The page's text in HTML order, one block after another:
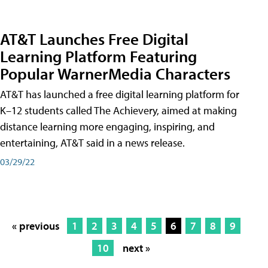
AT&T Launches Free Digital
Learning Platform Featuring
Popular WarnerMedia Characters
AT&T has launched a free digital learning platform for
K–12 students called The Achievery, aimed at making
distance learning more engaging, inspiring, and
entertaining, AT&T said in a news release.
03/29/22
« previous 1 2 3 4 5 6 7 8
9
10
next »